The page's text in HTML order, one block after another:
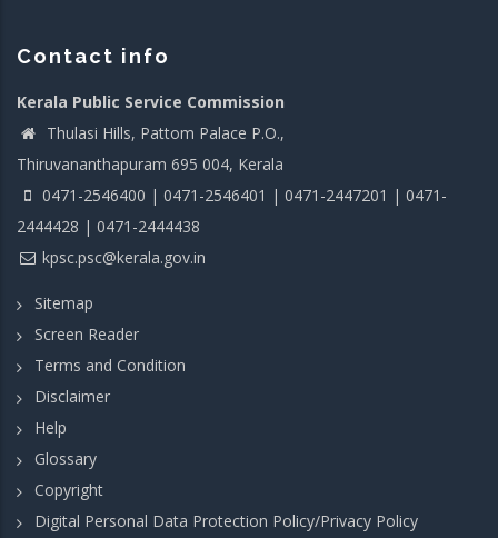
Contact info
Kerala Public Service Commission
Thulasi Hills, Pattom Palace P.O.,
Thiruvananthapuram 695 004, Kerala
0471-2546400 | 0471-2546401 | 0471-2447201 | 0471-
2444428 | 0471-2444438
kpsc.psc@kerala.gov.in
Sitemap
Screen Reader
Terms and Condition
Disclaimer
Help
Glossary
Copyright
Digital Personal Data Protection Policy/Privacy Policy